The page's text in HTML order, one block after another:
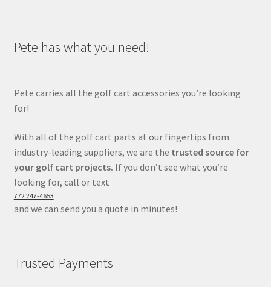
Pete has what you need!
Pete carries all the golf cart accessories you’re looking
for!
With all of the golf cart parts at our fingertips from
industry-leading suppliers, we are the trusted source for
your golf cart projects. If you don’t see what you’re
looking for, call or text
772 247-4653
and we can send you a quote in minutes!
Trusted Payments